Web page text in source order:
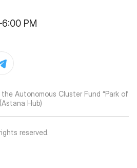
PM
Autonomous Cluster Fund “Park of
Hub)
reserved.